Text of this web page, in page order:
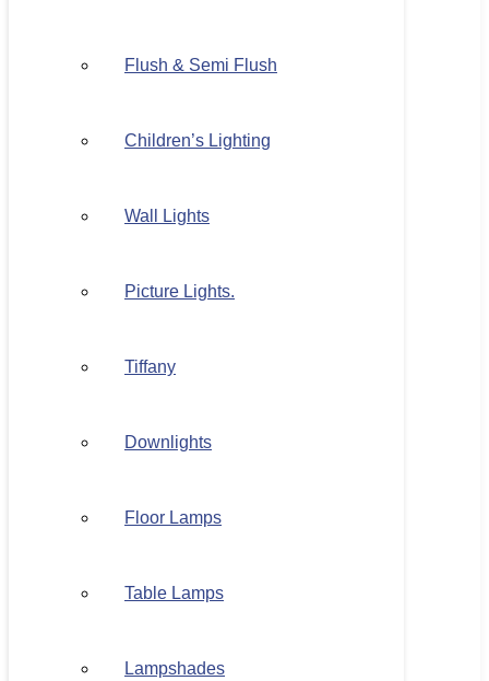
Flush & Semi Flush
Children’s Lighting
Wall Lights
Picture Lights.
Tiffany
Downlights
Floor Lamps
Table Lamps
Lampshades